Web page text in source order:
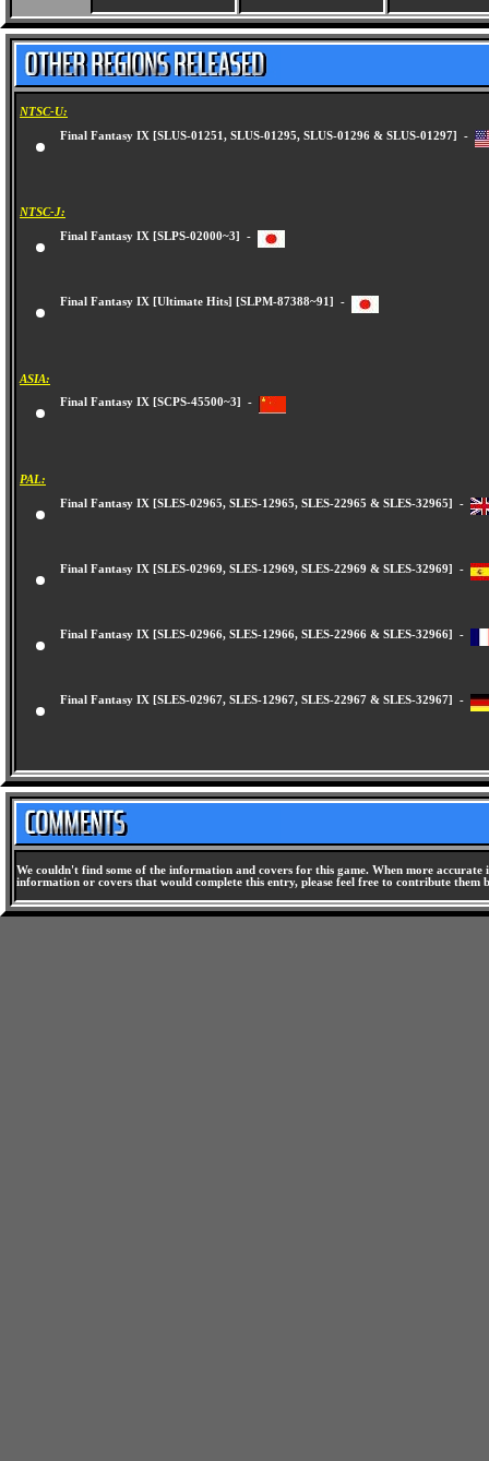
NTSC-U:
Final Fantasy IX [SLUS-01251, SLUS-01295, SLUS-01296 & SLUS-01297] -
NTSC-J:
Final Fantasy IX [SLPS-02000~3] -
Final Fantasy IX [Ultimate Hits] [SLPM-87388~91] -
ASIA:
Final Fantasy IX [SCPS-45500~3] -
PAL:
Final Fantasy IX [SLES-02965, SLES-12965, SLES-22965 & SLES-32965] -
Final Fantasy IX [SLES-02969, SLES-12969, SLES-22969 & SLES-32969] -
Final Fantasy IX [SLES-02966, SLES-12966, SLES-22966 & SLES-32966] -
Final Fantasy IX [SLES-02967, SLES-12967, SLES-22967 & SLES-32967] -
We couldn't find some of the information and covers for this game. When more
information or covers that would complete this entry, please feel free to contribute them